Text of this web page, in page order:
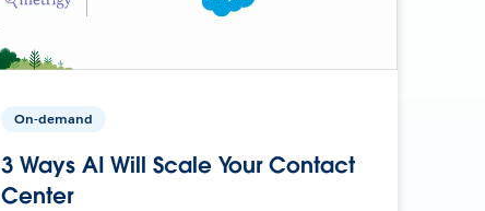
On-demand
3 Ways AI Will Scale Your Contact
Center